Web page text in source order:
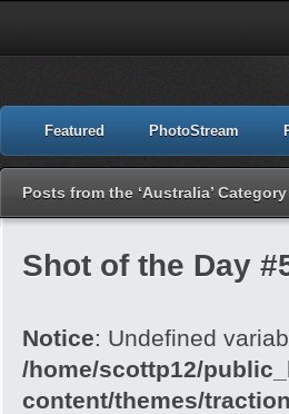
Featured PhotoStream
Posts from the ‘Australia’ Category
Shot of the Day
Notice: Undefined
/home/scottp12/
content/themes/